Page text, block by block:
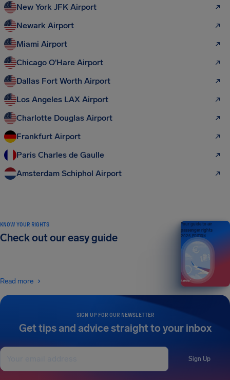
New York JFK Airport
Newark Airport
Miami Airport
Chicago O'Hare Airport
Dallas Fort Worth Airport
Los Angeles LAX Airport
Charlotte Douglas Airport
Frankfurt Airport
Paris Charles de Gaulle
Amsterdam Schiphol Airport
SIGN UP FOR OUR NEWSLETTER
Get tips and advice straight to your inbox
Sign Up
KNOW YOUR RIGHTS
Check out our easy guide
Read more
Your guide to air
passenger rights
2026 EDITION